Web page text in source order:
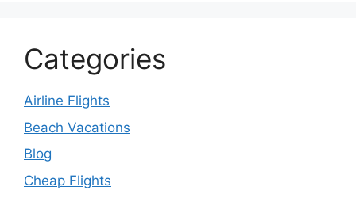
Categories
Airline Flights
Beach Vacations
Blog
Cheap Flights